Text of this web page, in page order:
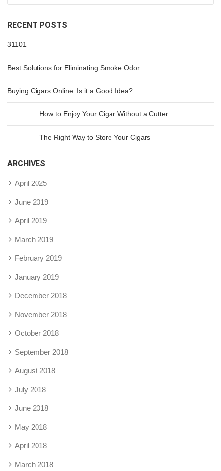
RECENT POSTS
31101
Best Solutions for Eliminating Smoke Odor
Buying Cigars Online: Is it a Good Idea?
How to Enjoy Your Cigar Without a Cutter
The Right Way to Store Your Cigars
ARCHIVES
April 2025
June 2019
April 2019
March 2019
February 2019
January 2019
December 2018
November 2018
October 2018
September 2018
August 2018
July 2018
June 2018
May 2018
April 2018
March 2018